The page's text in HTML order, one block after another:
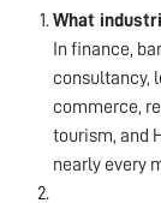
What
In finance,
consultancy,
commerce,
tourism, and
nearly every